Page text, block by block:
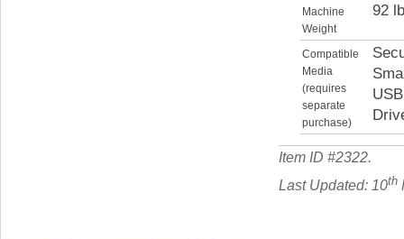
Machine
Weight
92
Compatible
Media
(requires
separate
purchase)
Item ID #2322.
Last Updated: 10th